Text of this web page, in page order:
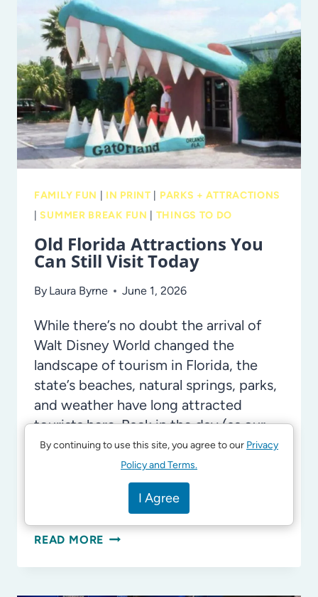
SUMMER
LONG
IN
TAMPA
BAY
FAMILY FUN IN PRINT
PARKS + ATTRACTIONS
SUMMER BREAK FUN THINGS TO DO
Old Florida Attractions You
Can Still Visit Today
By Laura Byrne June 1, 2026
While there’s no doubt the arrival of
Walt Disney World changed the
landscape of tourism in Florida, the
state’s beaches, natural springs, parks,
and weather have long attracted
tourists here. Back in the day (as our
kids would accuse us of saying), it was
roadside attractions that reigned
supreme, and you can still visit many of
these today with your kids!
READ MORE OLD
By continuing to use this site, you agree to our Privacy
Policy and Terms.
I Agree